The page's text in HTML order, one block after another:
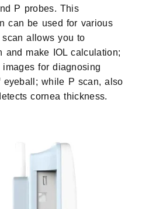
P probes. This
can be used for various
allows you to
and make IOL calculation;
for diagnosing
eyeball; while P scan, also
cornea thickness.